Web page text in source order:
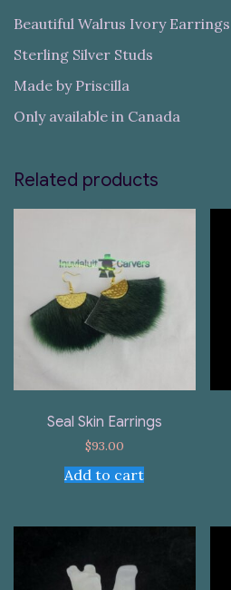
Beautiful Walrus Ivory Earrings
Sterling Silver Studs
Made by Priscilla
Only available in Canada
Related products
Seal Skin Earrings
$93.00
Add to cart